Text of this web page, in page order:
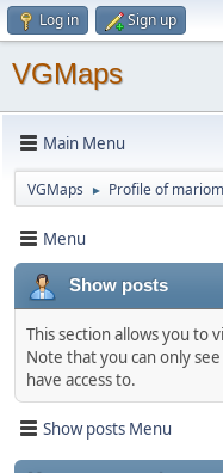
Log in Sign up
VGMaps
Main Menu
VGMaps ► Profile of
Menu
Show posts
This section allows you to
Note that you can only
have access to.
Show posts Menu